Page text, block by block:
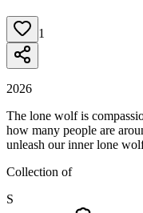
1
2026
The lone wolf is
how many people are
unleash our inner lone
Collection of
S